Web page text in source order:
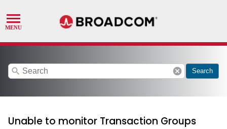
search cancel Search
Unable to monitor Transaction Groups